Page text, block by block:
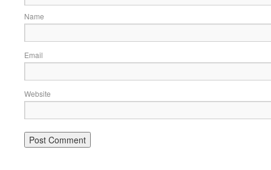
Name
Email
Website